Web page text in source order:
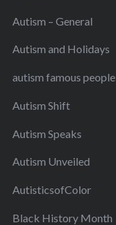
Autism – General
Autism and Holidays
autism famous people
Autism Shift
Autism Speaks
Autism Unveiled
AutisticsofColor
Black History Month